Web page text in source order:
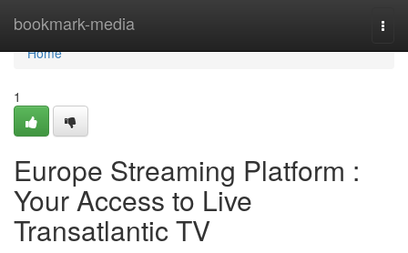
bookmark-media
Home
Home
1
Europe Streaming Platform :
Your Access to Live
Transatlantic TV